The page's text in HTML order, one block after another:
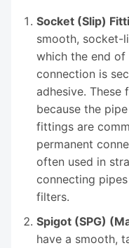
Socket (Slip)
smooth, socket-
which the end of
connection is
adhesive. These
because the
fittings are
permanent
often used in
connecting
filters.
Spigot (SPG)
have a smooth,